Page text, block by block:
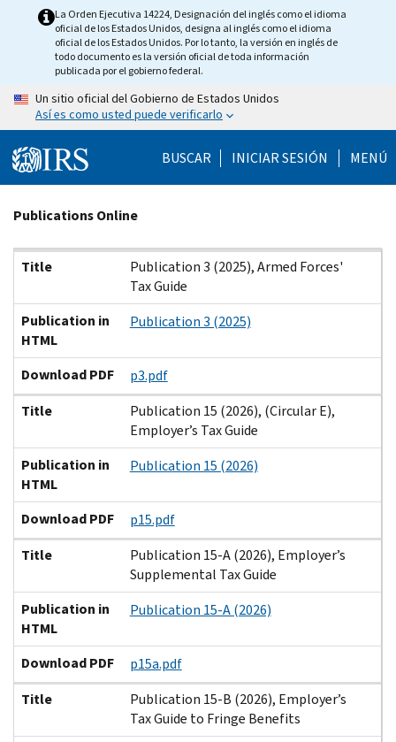
La Orden Ejecutiva 14224, Designación del inglés como el idioma
oficial de los Estados Unidos, designa al inglés como el idioma
oficial de los Estados Unidos. Por lo tanto, la versión en inglés de
todo documento es la versión oficial de toda información
publicada por el gobierno federal.
Un sitio oficial del Gobierno de Estados Unidos
Así es como usted puede verificarlo
BUSCAR INICIAR SESIÓN MENÚ
Beginning
main
content
Publications Online
Title
Publication in HTML
Download PDF
Title
Publication 3 (2025), Armed Forces'
Tax Guide
Publication in
HTML
Publication 3 (2025)
Download PDF
p3.pdf
Title
Publication 15 (2026), (Circular E),
Employer’s Tax Guide
Publication in
HTML
Publication 15 (2026)
Download PDF
p15.pdf
Title
Publication 15-A (2026), Employer’s
Supplemental Tax Guide
Publication in
HTML
Publication 15-A (2026)
Download PDF
p15a.pdf
Title
Publication 15-B (2026), Employer’s
Tax Guide to Fringe Benefits